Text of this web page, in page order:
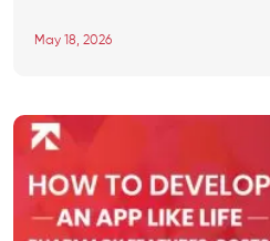
loyalty models have […]
May 18, 2026